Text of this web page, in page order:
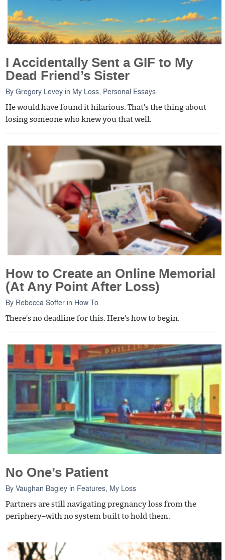
I Accidentally Sent a GIF to My
Dead Friend’s Sister
ByGregory Levey in My Loss Personal Essays
He would have found it hilarious. That's the thing about
losing someone who knew you that well.
How to Create an Online Memorial
(At Any Point After Loss)
By Rebecca Soffer in How To
There's no deadline for this. Here's how to begin.
No One’s Patient
ByVaughan Bagley in Features, My Loss
Partners are still navigating pregnancy loss from the
periphery–with no system built to hold them.